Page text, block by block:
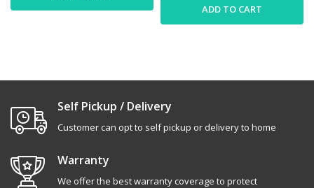
ADD TO CART
Self Pickup / Delivery
Customer can opt to self pickup or delivery to home
Warranty
We offer the best warranty coverage to protect